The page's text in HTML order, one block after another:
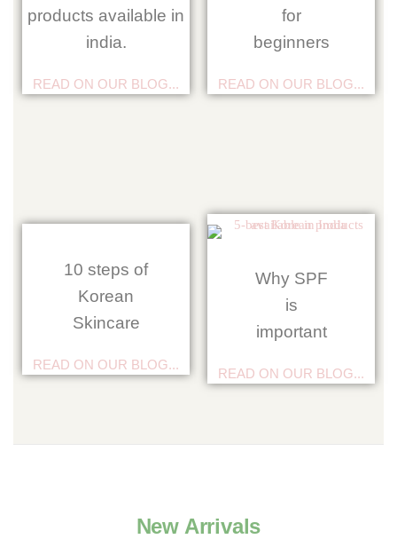
products available in
india.
READ ON OUR BLOG...
for
beginners
READ ON OUR BLOG...
10 steps of
Korean
Skincare
READ ON OUR BLOG...
Why SPF
is
important
READ ON OUR BLOG...
New Arrivals